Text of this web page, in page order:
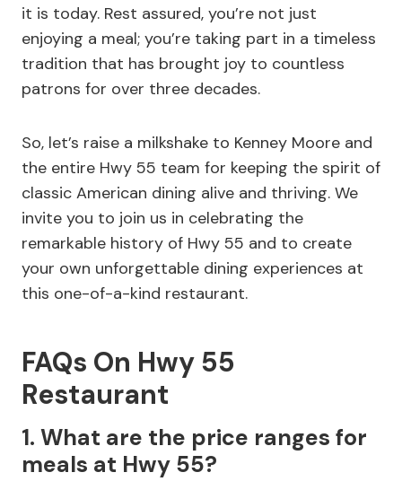
it is today. Rest assured, you’re not just
enjoying a meal; you’re taking part in a timeless
tradition that has brought joy to countless
patrons for over three decades.
So, let’s raise a milkshake to Kenney Moore and
the entire Hwy 55 team for keeping the spirit of
classic American dining alive and thriving. We
invite you to join us in celebrating the
remarkable history of Hwy 55 and to create
your own unforgettable dining experiences at
this one-of-a-kind restaurant.
FAQs On Hwy 55
Restaurant
1. What are the price ranges for
meals at Hwy 55?